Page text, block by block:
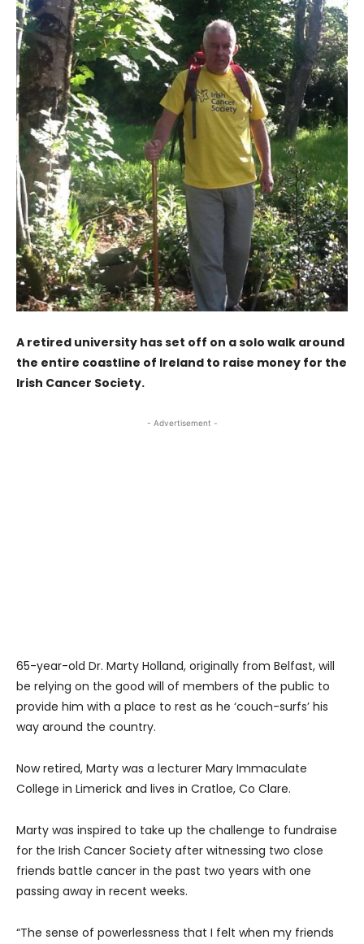
A retired university has set off on a solo walk around
the entire coastline of Ireland to raise money for the
Irish Cancer Society.
- Advertisement -
65-year-old Dr. Marty Holland, originally from Belfast, will
be relying on the good will of members of the public to
provide him with a place to rest as he ‘couch-surfs’ his
way around the country.
Now retired, Marty was a lecturer Mary Immaculate
College in Limerick and lives in Cratloe, Co Clare.
Marty was inspired to take up the challenge to fundraise
for the Irish Cancer Society after witnessing two close
friends battle cancer in the past two years with one
passing away in recent weeks.
“The sense of powerlessness that I felt when my friends